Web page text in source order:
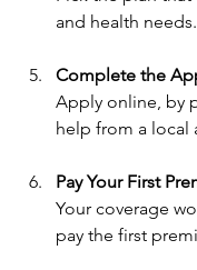
and health needs.
Complete the
Apply online, by
help from a local
Pay Your First
Your coverage
pay the first